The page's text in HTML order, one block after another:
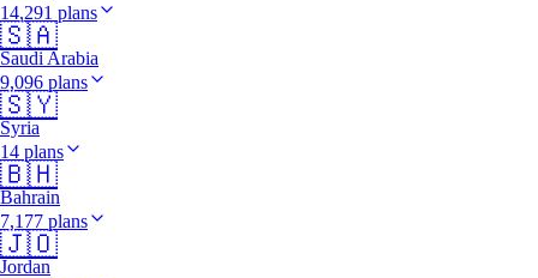
14,291 plans
🇸🇦
Saudi Arabia
9,096 plans
🇸🇾
Syria
14 plans
🇧🇭
Bahrain
7,177 plans
🇯🇴
Jordan